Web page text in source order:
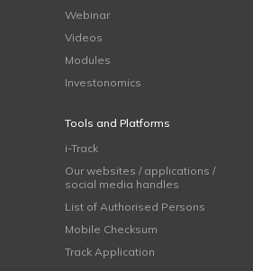
Webinar
Videos
Modules
Investonomics
Tools and Platforms
i-Track
Our websites / applications /
social media handles
List of Authorised Persons
Mobile Checksum
Track Application